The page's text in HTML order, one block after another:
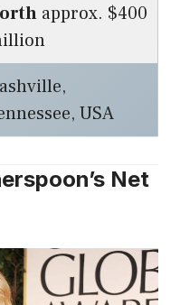
approx. $400
USA
Net